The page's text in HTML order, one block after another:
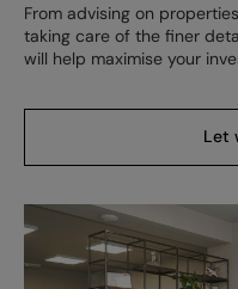
From advising on
taking care of the finer
will help maximise your
Let